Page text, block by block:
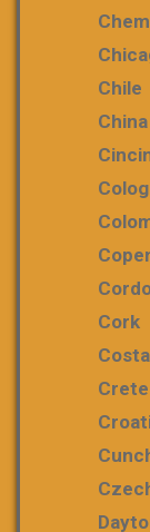
Chile
China
Cork
Crete